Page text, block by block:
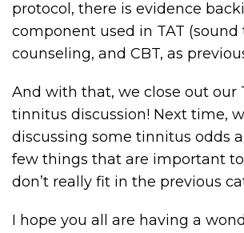
protocol, there is evidence
component used in TAT (sound
counseling, and CBT, as
And with that, we close out our
tinnitus discussion! Next time,
discussing some tinnitus odds
few things that are important
don’t really fit in the previous
I hope you all are having a